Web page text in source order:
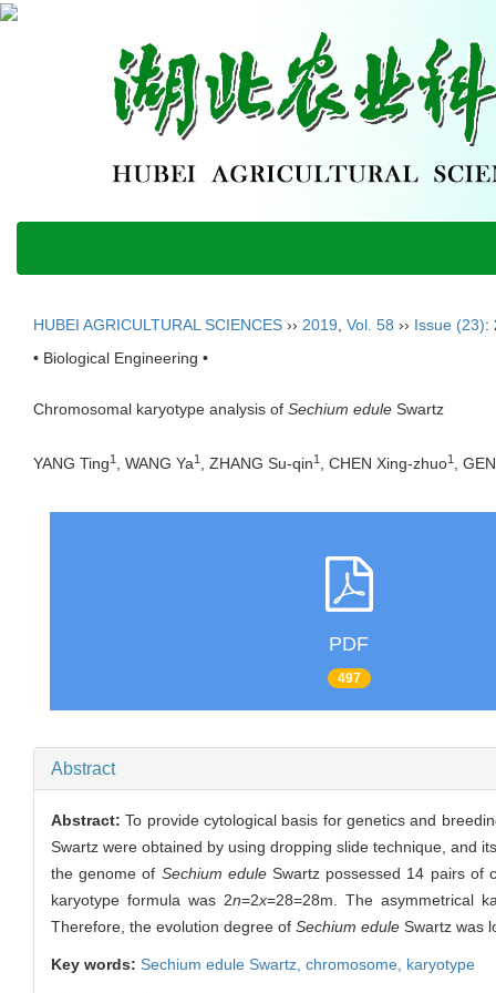
HUBEI AGRICULTURAL SCIENCES ›› 2019 Vol. 58 ›› Issue (23):
• Biological Engineering •
Chromosomal karyotype analysis of Sechium edule Swartz
YANG Ting1 , WANG Ya1 , ZHANG Su-qin1 , CHEN Xing-zhuo1 ,
PDF
497
Abstract
Abstract:To provide cytological basis for genetics and
Swartz were obtained by using dropping slide technique, and
the genome of Sechium eduleSwartz possessed 14 pairs of
karyotype formula was 2n=2x=28=28m. The asymmetrical
Therefore, the evolution degree of Sechium edule Swartz was
Key words: Sechium edule Swartz, chromosome, karyotype